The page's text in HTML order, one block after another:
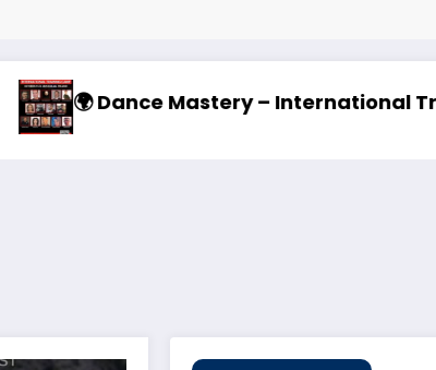
OPEN DANCE FESTIVAL 2026 🌟
Looking for a